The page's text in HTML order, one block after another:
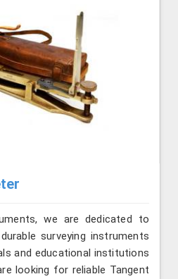
we are dedicated to
surveying instruments
and educational institutions
looking for reliable Tangent